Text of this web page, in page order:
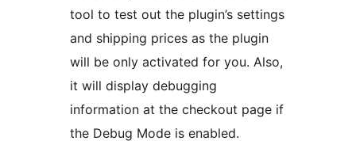
tool to test out the plugin’s settings
and shipping prices as the plugin
will be only activated for you. Also,
it will display debugging
information at the checkout page if
the Debug Mode is enabled.